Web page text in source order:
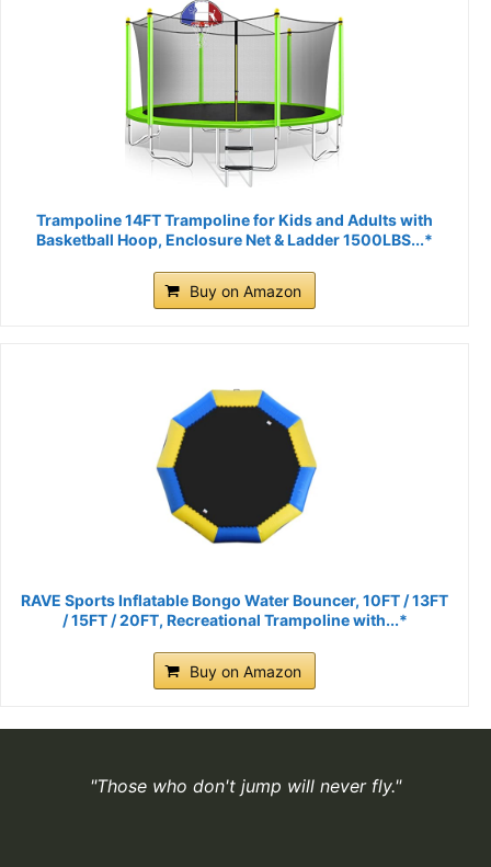
Trampoline 14FT Trampoline for Kids and Adults with
Basketball Hoop, Enclosure Net & Ladder 1500LBS...*
Buy on Amazon
RAVE Sports Inflatable Bongo Water Bouncer, 10FT / 13FT
/ 15FT / 20FT, Recreational Trampoline with...*
Buy on Amazon
"Those who don't jump will never fly."